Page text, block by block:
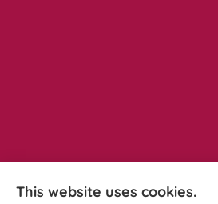
Pathways Insurance
This website uses cookies.